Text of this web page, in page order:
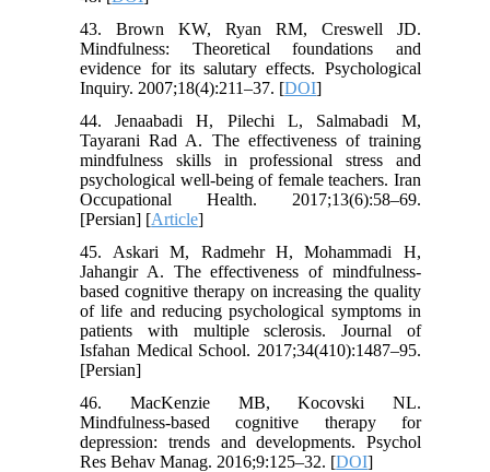
43. Brown KW, Ryan RM, Creswell JD.
Mindfulness: Theoretical foundations and
evidence for its salutary effects. Psychological
Inquiry. 2007;18(4):211–37. [DOI]
44. Jenaabadi H, Pilechi L, Salmabadi M,
Tayarani Rad A. The effectiveness of training
mindfulness skills in professional stress and
psychological well-being of female teachers. Iran
Occupational Health. 2017;13(6):58–69.
[Persian] [Article]
45. Askari M, Radmehr H, Mohammadi H,
Jahangir A. The effectiveness of mindfulness-
based cognitive therapy on increasing the quality
of life and reducing psychological symptoms in
patients with multiple sclerosis. Journal of
Isfahan Medical School. 2017;34(410):1487–95.
[Persian]
46. MacKenzie MB, Kocovski NL.
Mindfulness-based cognitive therapy for
depression: trends and developments. Psychol
Res Behav Manag. 2016;9:125–32. [DOI]